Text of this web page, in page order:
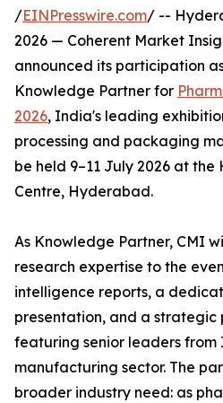
/EINPresswire.com/ --
2026 — Coherent Market
announced its participation
Knowledge Partner for
2026, India's leading
processing and packaging
be held 9–11 July 2026 at the
Centre, Hyderabad.
As Knowledge Partner, CMI
research expertise to the
intelligence reports, a
presentation, and a strategic
featuring senior leaders
manufacturing sector. The
broader industry need: as